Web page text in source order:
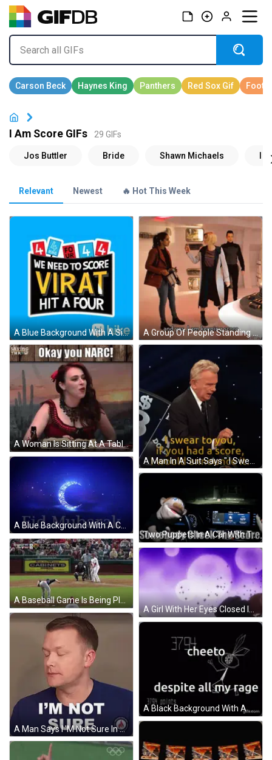
I Am Score GIFs 29 GIFs
Relevant Newest 🔥 Hot This Week
A Blue Background With A Sign That Says We Need To Score Virat Hit A Four GIF A Group Of People Standing In A Room With The Words " 10 Points For Yazmin Khan " On The Bottom GIF
A Woman Is Sitting At A Table With A Sign That Says Rosaleen S Byrne GIF
A Blue Background With A Crescent Moon And The Words Eid Mubarak In White GIF
Two Puppets In A Car With The Words " Somebody Check The Score " Above Them GIF
A Man Says I 'M Not Sure In White Letters GIF
A Black Background With A Drawing Of A Fairy And The Words Cheeto Despite All My Rage The Bronze Course Score Is GIF